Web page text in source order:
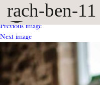
Previous image
Next image
rach-ben-11